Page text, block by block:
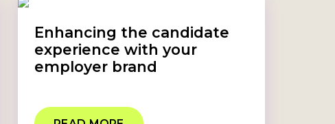
Enhancing the candidate
experience with your
employer brand